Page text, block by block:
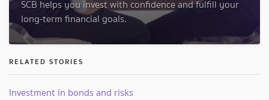
SCB helps you invest with confidence and fulfill your
long-term financial goals.
RELATED STORIES
Investment in bonds and risks